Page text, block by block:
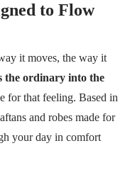
to Flow
it moves, the way it
the ordinary into the
for that feeling. Based in
and robes made for
your day in comfort